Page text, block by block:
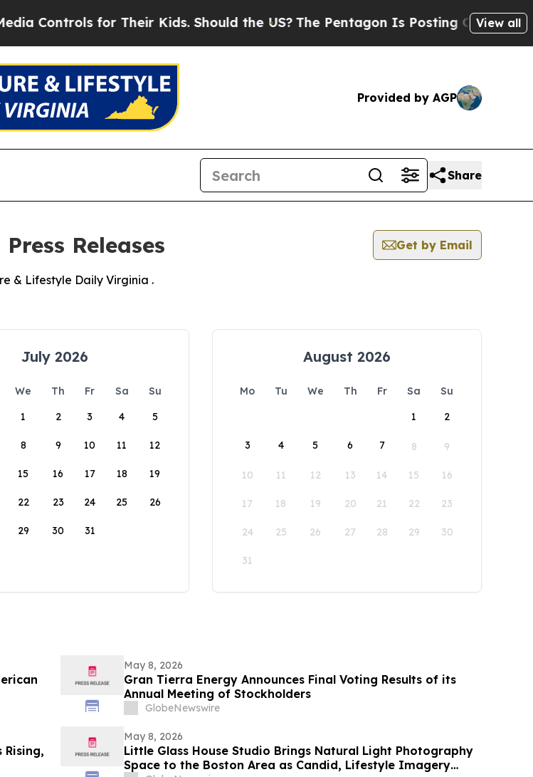
for Their Kids. Should the US?The Pentagon Is Posting Cryptic Biblical
View all
Provided by AGP
Share
Releases
Get by Email
& Lifestyle Daily Virginia .
July 2026
We Th Fr Sa
Su
1
2 3 4 5
8 9 10 11 12
15 16 17 18 19
22 23 24 25 26
29 30 31
August 2026
Mo Tu We Th Fr Sa
Su
1
2
3 4 5 6 7 8 9
10 11 12 13 14 15 16
17 18 19 20 21 22 23
24 25 26 27 28 29 30
31
May 8, 2026
Gran Tierra Energy Announces Final Voting Results of its
Annual Meeting of Stockholders
GlobeNewswire
Rising,
May 8, 2026
Little Glass House Studio Brings Natural Light Photography
Space to the Boston Area as Candid, Lifestyle Imagery